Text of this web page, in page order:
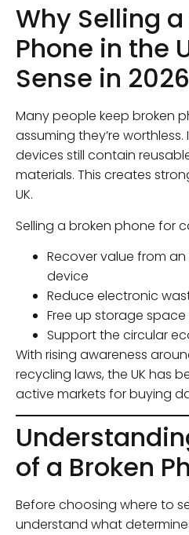
Why Selling
Phone in the
Sense in 2026
Many people keep broken
assuming they’re
devices still contain
materials. This creates
UK.
Selling a broken phone for
Recover value from
device
Reduce electronic
Free up storage
Support the circular
With rising awareness
recycling laws, the UK has
active markets for buying
of a Broken
Before choosing where to
understand what